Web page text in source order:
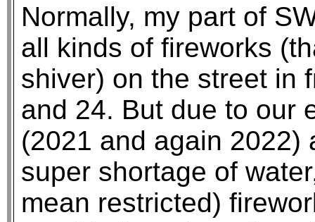
Normally, my part of
all kinds of fireworks
shiver) on the street in
and 24. But due to our
(2021 and again 2022)
super shortage of
mean restricted)